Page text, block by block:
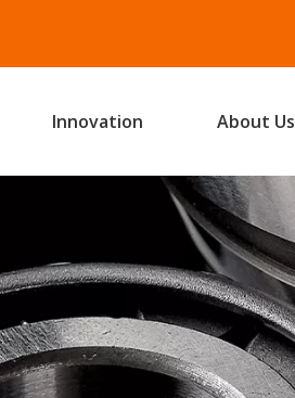
Innovation About Us